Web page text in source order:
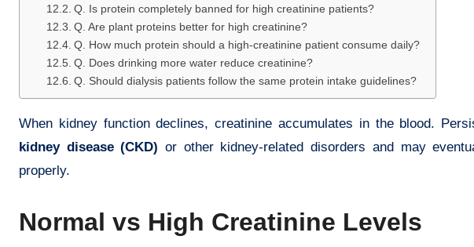
Q. Is protein completely banned for high creatinine patients?
Q. Are plant proteins better for high creatinine?
Q. How much protein should a high-creatinine patient consume daily?
Q. Does drinking more water reduce creatinine?
Q. Should dialysis patients follow the same protein intake guidelines?
When kidney function declines, creatinine accumulates in the blood.
kidney disease (CKD) or other kidney-related disorders and may
properly.
Normal vs High Creatinine Levels